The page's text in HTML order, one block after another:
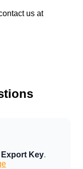
us at
Export Key.